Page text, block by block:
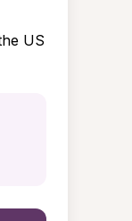
US